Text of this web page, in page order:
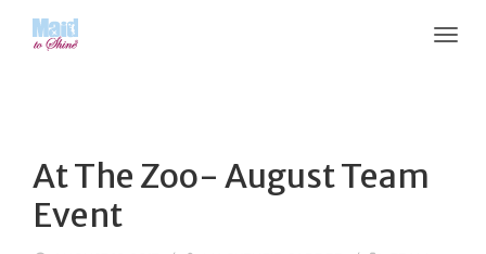
At The Zoo- August Team
Event